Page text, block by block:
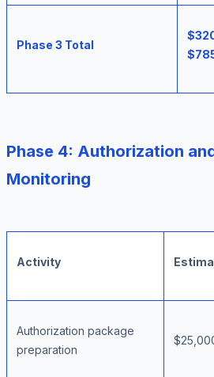
Phase 3 Total
Phase 4: Authorization
Monitoring
Activity
Authorization package
preparation